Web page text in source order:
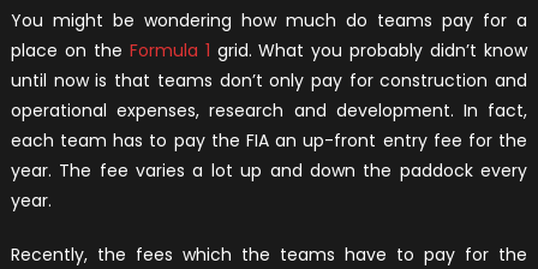
1:
Entry
Fees
Each
Team
for
You might be wondering how much do teams pay for a
place on the Formula 1 grid. What you probably didn’t know
until now is that teams don’t only pay for construction and
operational expenses, research and development. In fact,
each team has to pay the FIA an up-front entry fee for the
year. The fee varies a lot up and down the paddock every
year.
Recently, the fees which the teams have to pay for the